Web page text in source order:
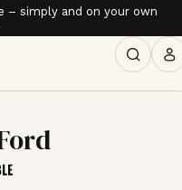
– simply and on your own